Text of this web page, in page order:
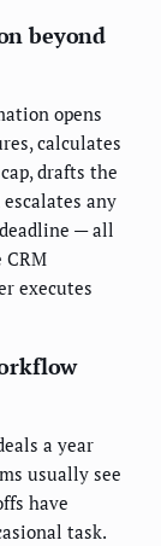
beyond
opens
calculates
drafts the
any
— all
executes
a year
usually see
have
task.